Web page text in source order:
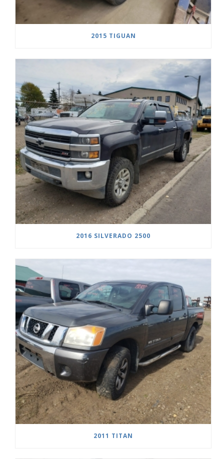
2015 TIGUAN
2016 SILVERADO 2500
2011 TITAN